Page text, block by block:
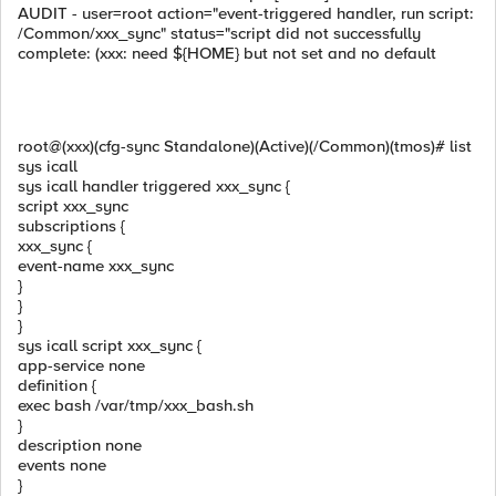
AUDIT - user=root action="event-triggered handler, run script:
/Common/xxx_sync" status="script did not successfully
complete: (xxx: need ${HOME} but not set and no default
root@(xxx)(cfg-sync Standalone)(Active)(/Common)(tmos)# list
sys icall
sys icall handler triggered xxx_sync {
script xxx_sync
subscriptions {
xxx_sync {
event-name xxx_sync
}
}
}
sys icall script xxx_sync {
app-service none
definition {
exec bash /var/tmp/xxx_bash.sh
}
description none
events none
}